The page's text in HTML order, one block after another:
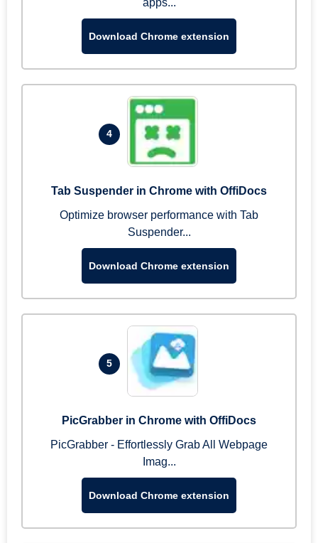
apps...
Download Chrome extension
4
Tab Suspender in Chrome with OffiDocs
Optimize browser performance with Tab
Suspender...
Download Chrome extension
5
PicGrabber in Chrome with OffiDocs
PicGrabber - Effortlessly Grab All Webpage
Imag...
Download Chrome extension